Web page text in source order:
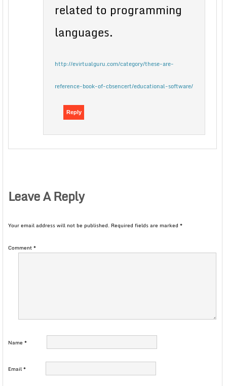
related to programming
languages.
http://evirtualguru.com/category/these-are-
reference-book-of-cbsencert/educational-software/
Reply
Leave A Reply
Your email address will not be published. Required fields are marked *
Comment*
Name *
Email*